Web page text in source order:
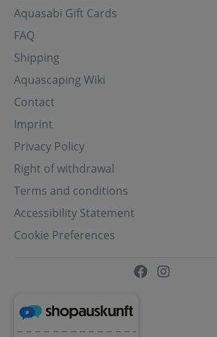
Aquasabi Gift Cards
FAQ
Shipping
Aquascaping Wiki
Contact
Imprint
Privacy Policy
Right of withdrawal
Terms and conditions
Accessibility Statement
Cookie Preferences